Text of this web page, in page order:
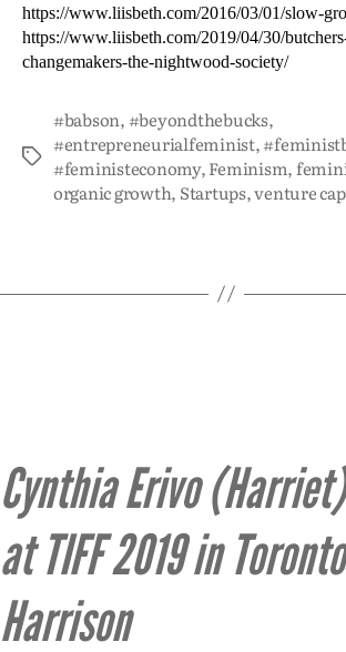
https://www.liisbeth.com/2016/03/01/slow-
https://www.liisbeth.com/2019/04/30/
changemakers-the-nightwood-society/
#babson,#beyondthebucks,
#entrepreneurialfeminist,
#feministeconomy,Feminism,
organic growth, Startups,venture
Cynthia Erivo
at TIFF 2019 in
Harrison